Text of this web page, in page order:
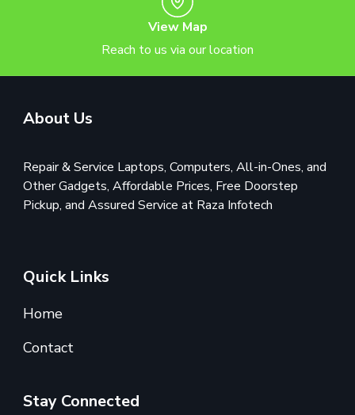
View Map
Reach to us via our location
About Us
Repair & Service Laptops, Computers, All-in-Ones, and
Other Gadgets, Affordable Prices, Free Doorstep
Pickup, and Assured Service at Raza Infotech
Quick Links
Home
Contact
Stay Connected